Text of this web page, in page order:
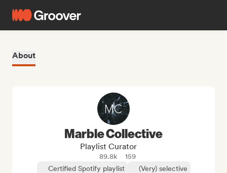
About
Marble Collective
Playlist Curator
89.8k
159
Certified Spotify playlist
(Very) selective